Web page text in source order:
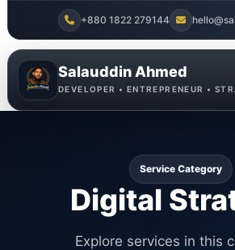
+880 1822 279144
Salauddin Ahmed
DEVELOPER • ENTREPRENEUR •
Service Category
Digital
Explore services in this